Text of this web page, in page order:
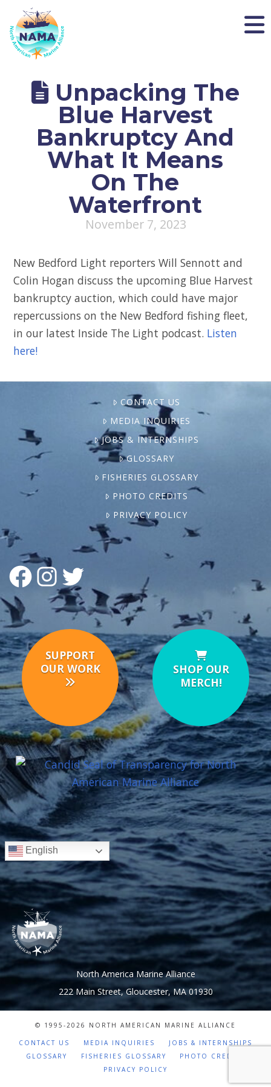
NAMA
Unpacking The
Blue Harvest
Bankruptcy And
What It Means
On The
Waterfront
November 7, 2023
New Bedford Light reporters Will Sennott and
Colin Hogan discuss the upcoming Blue Harvest
bankruptcy auction, which could have major
repercussions on the New Bedford fishing fleet,
in our latest Inside The Light podcast. Listen
here!
CONTACT US
MEDIA INQUIRIES
JOBS & INTERNSHIPS
GLOSSARY
FISHERIES GLOSSARY
PHOTO CREDITS
PRIVACY POLICY
FACEBOOK
INSTAGRAM
TWITTER
SUPPORT
OUR WORK
SHOP OUR
MERCH!
English
North America Marine Alliance
222 Main Street, Gloucester, MA 01930
© 1995-2026 NORTH AMERICAN MARINE ALLIANCE
CONTACT US MEDIA INQUIRIES
JOBS & INTERNSHIPS
GLOSSARY
FISHERIES GLOSSARY
PHOTO CREDITS
PRIVACY POLICY